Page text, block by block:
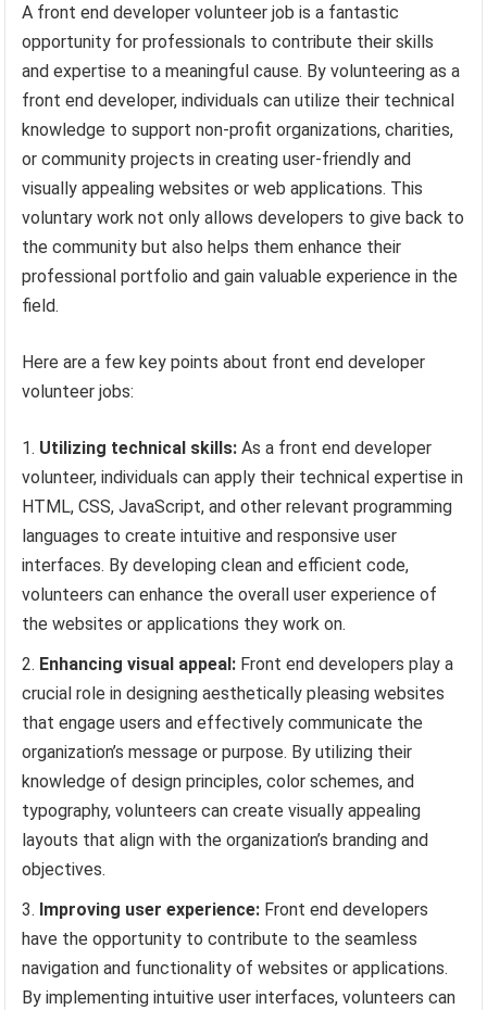
A front end developer volunteer job is a fantastic
opportunity for professionals to contribute their skills
and expertise to a meaningful cause. By volunteering as a
front end developer, individuals can utilize their technical
knowledge to support non-profit organizations, charities,
or community projects in creating user-friendly and
visually appealing websites or web applications. This
voluntary work not only allows developers to give back to
the community but also helps them enhance their
professional portfolio and gain valuable experience in the
field.
Here are a few key points about front end developer
volunteer jobs:
Utilizing technical skills: As a front end developer
volunteer, individuals can apply their technical expertise in
HTML, CSS, JavaScript, and other relevant programming
languages to create intuitive and responsive user
interfaces. By developing clean and efficient code,
volunteers can enhance the overall user experience of
the websites or applications they work on.
Enhancing visual appeal: Front end developers play a
crucial role in designing aesthetically pleasing websites
that engage users and effectively communicate the
organization’s message or purpose. By utilizing their
knowledge of design principles, color schemes, and
typography, volunteers can create visually appealing
layouts that align with the organization’s branding and
objectives.
Improving user experience: Front end developers
have the opportunity to contribute to the seamless
navigation and functionality of websites or applications.
By implementing intuitive user interfaces, volunteers can